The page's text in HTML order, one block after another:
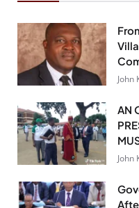
John
AN
John